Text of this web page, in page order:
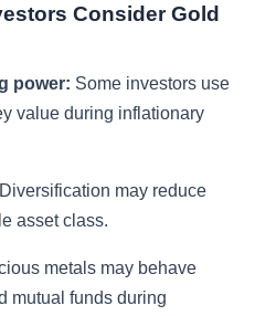
Consider Gold
power: Some investors use
value during inflationary
Diversification may reduce
asset class.
metals may behave
mutual funds during